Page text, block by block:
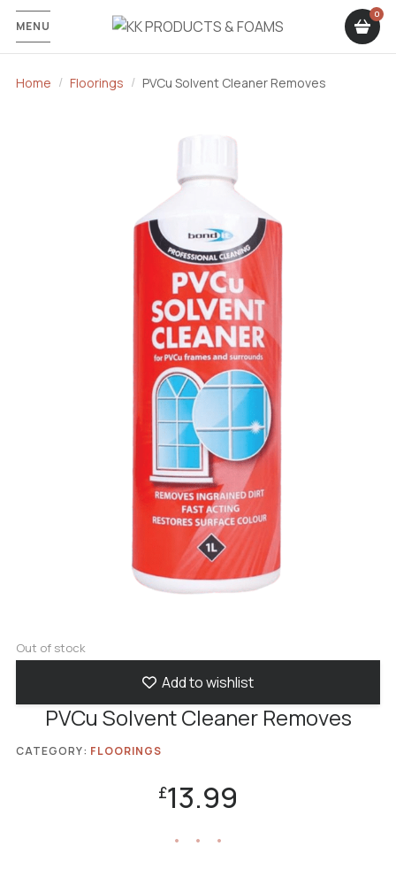
MENU
Home Floorings PVCu Solvent Cleaner Removes
PVCu Solvent Cleaner Removes
£13.99
Out of stock
Add to wishlist
CATEGORY: FLOORINGS